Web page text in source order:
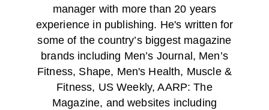
manager with more than 20 years
experience in publishing. He's written for
some of the country’s biggest magazine
brands including Men’s Journal, Men’s
Fitness, Shape, Men's Health, Muscle &
Fitness, US Weekly, AARP: The
Magazine, and websites including